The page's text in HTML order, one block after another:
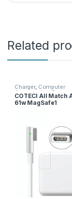
Related
Charger, Computer
Accessories ,
Adapters ,Computer
COTECI All Match
61w MagSafe1